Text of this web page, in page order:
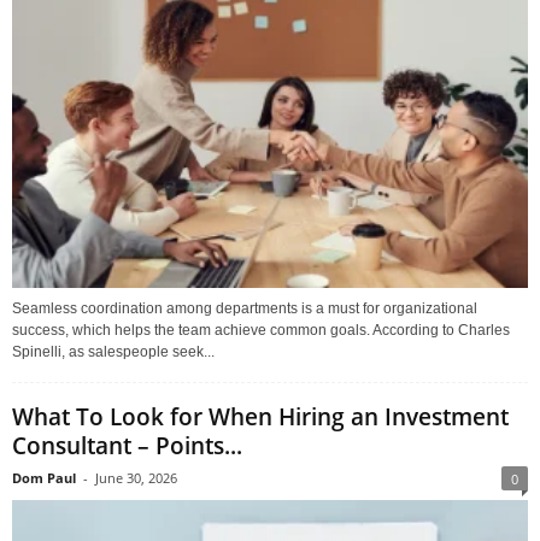
Seamless coordination among departments is a must for organizational
success, which helps the team achieve common goals. According to Charles
Spinelli, as salespeople seek...
What To Look for When Hiring an Investment
Consultant – Points...
Dom Paul - June 30, 2026 0